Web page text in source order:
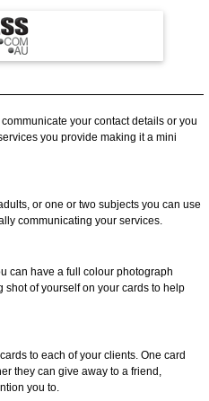
your contact details or you
you provide making it a mini
or one or two subjects you can use
communicating your services.
can have a full colour photograph
of yourself on your cards to help
to each of your clients. One card
they can give away to a friend,
you to.